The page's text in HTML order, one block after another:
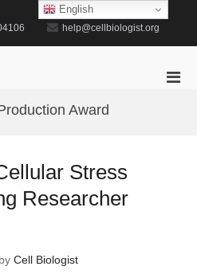
help@cellbiologist.org
Award
Stress
Researcher
by Cell Biologist
English